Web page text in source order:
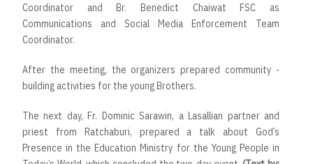
Coordinator and Br. Benedict Chaiwat FSC as
Communications and Social Media Enforcement Team
Coordinator.
After the meeting, the organizers prepared community -
building activities for the young Brothers.
The next day, Fr. Dominic Sarawin, a Lasallian partner and
priest from Ratchaburi, prepared a talk about God’s
Presence in the Education Ministry for the Young People in